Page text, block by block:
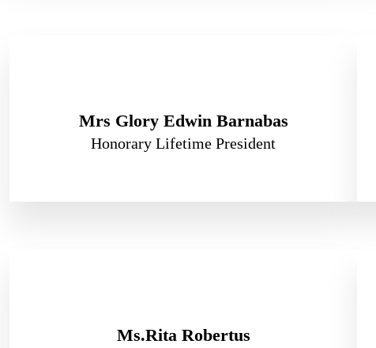
Mrs Glory Edwin Barnabas
Honorary Lifetime President
Ms.Rita Robertus